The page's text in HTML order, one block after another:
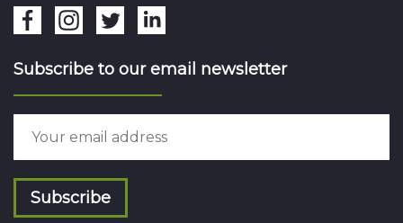
Subscribe to our email newsletter
Subscribe